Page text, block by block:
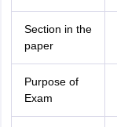
Section in the
paper
Purpose of
Exam